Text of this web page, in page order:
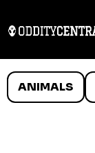
ANIMALS